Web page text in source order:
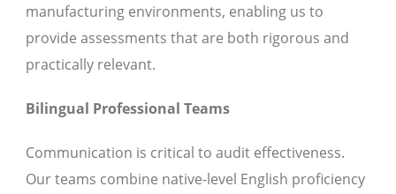
manufacturing environments, enabling us to
provide assessments that are both rigorous and
practically relevant.
Bilingual Professional Teams
Communication is critical to audit effectiveness.
Our teams combine native-level English proficiency